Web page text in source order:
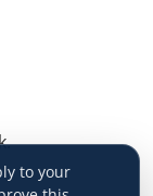
to your